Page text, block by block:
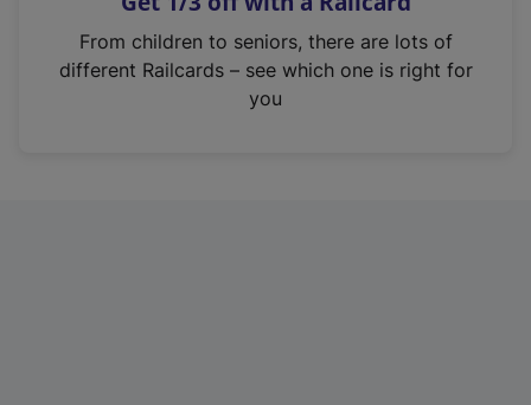
n
From children to seniors, there are lots of
different Railcards – see which one is right for
you